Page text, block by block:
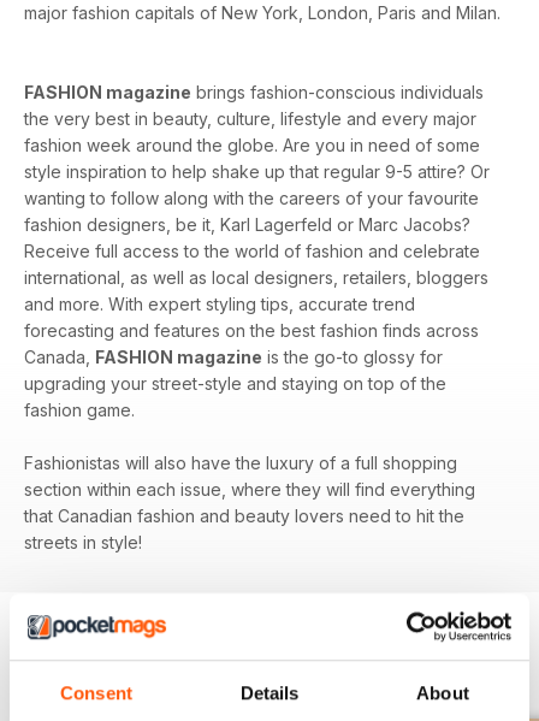
Consent Details About
major fashion capitals of New York, London, Paris and Milan.
FASHION magazine brings fashion-conscious individuals
the very best in beauty, culture, lifestyle and every major
fashion week around the globe. Are you in need of some
style inspiration to help shake up that regular 9-5 attire? Or
wanting to follow along with the careers of your favourite
fashion designers, be it, Karl Lagerfeld or Marc Jacobs?
Receive full access to the world of fashion and celebrate
international, as well as local designers, retailers, bloggers
and more. With expert styling tips, accurate trend
forecasting and features on the best fashion finds across
Canada, FASHION magazine is the go-to glossy for
upgrading your street-style and staying on top of the
fashion game.
Fashionistas will also have the luxury of a full shopping
section within each issue, where they will find everything
that Canadian fashion and beauty lovers need to hit the
streets in style!